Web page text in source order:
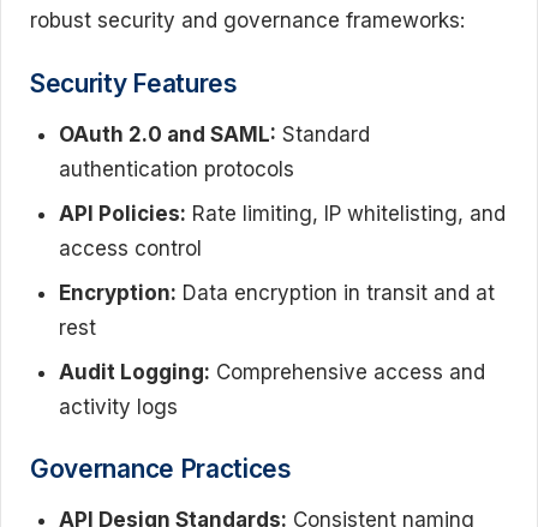
robust security and governance frameworks:
Security Features
OAuth 2.0 and SAML: Standard
authentication protocols
API Policies: Rate limiting, IP whitelisting, and
access control
Encryption: Data encryption in transit and at
rest
Audit Logging: Comprehensive access and
activity logs
Governance Practices
API Design Standards: Consistent naming